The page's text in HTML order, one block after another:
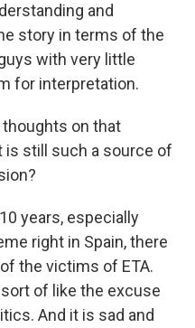
and
story in terms of the
with very little
for interpretation.
thoughts on that
still such a source of
years, especially
right in Spain, there
the victims of ETA.
of like the excuse
And it is sad and